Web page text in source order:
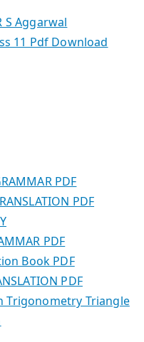
S Aggarwal
11 Pdf Download
PDF
PDF
PDF
Book PDF
PDF
Trigonometry Triangle